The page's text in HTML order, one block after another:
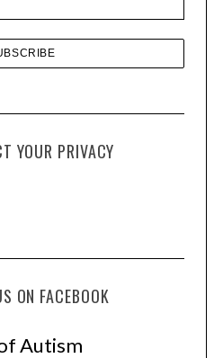
YOUR PRIVACY
ON FACEBOOK
Autism